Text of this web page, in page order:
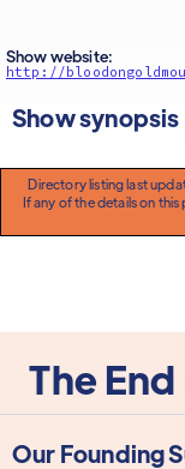
Show website:
http://
Show synopsis
Directory listing last
If any of the details on
The
Our Founding